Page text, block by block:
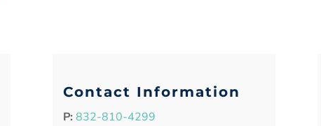
Contact Information
P: 832-810-4299